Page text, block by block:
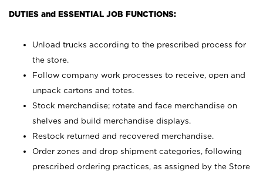
DUTIES and ESSENTIAL JOB FUNCTIONS:
Unload trucks according to the prescribed process for
the store.
Follow company work processes to receive, open and
unpack cartons and totes.
Stock merchandise; rotate and face merchandise on
shelves and build merchandise displays.
Restock returned and recovered merchandise.
Order zones and drop shipment categories, following
prescribed ordering practices, as assigned by the Store